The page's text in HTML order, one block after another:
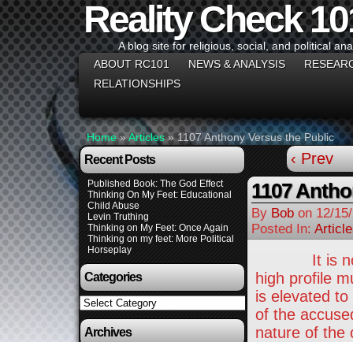
Reality Check
A blog site for religious, social, and political
ABOUT RC101
NEWS & ANALYSIS
RELATIONSHIPS
Home»Articles»1107 Anthony Versus the Public
Recent Posts
Published Book: The God Effect
Thinking On My Feet: Educational
Child Abuse
Levin Truthing
Thinking on My Feet: Once Again
Thinking on my feet: More Political
Horseplay
Categories
Categories
Archives
‹ Prev
1107
By Bob on 12/
Posted In:
It is not
high profile
is elevated
of the
nature of the